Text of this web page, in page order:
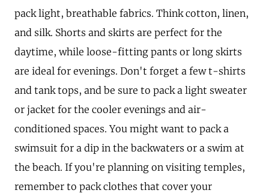
pack light, breathable fabrics. Think cotton, linen,
and silk. Shorts and skirts are perfect for the
daytime, while loose-fitting pants or long skirts
are ideal for evenings. Don't forget a few t-shirts
and tank tops, and be sure to pack a light sweater
or jacket for the cooler evenings and air-
conditioned spaces. You might want to pack a
swimsuit for a dip in the backwaters or a swim at
the beach. If you're planning on visiting temples,
remember to pack clothes that cover your